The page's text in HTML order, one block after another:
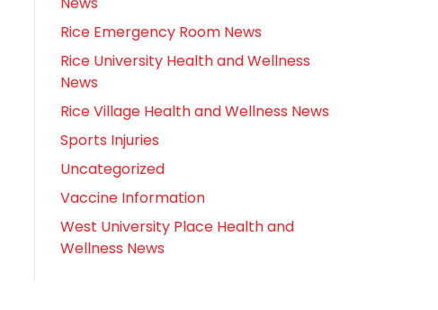
Rice Emergency Room News
Rice University Health and Wellness
News
Rice Village Health and Wellness News
Sports Injuries
Uncategorized
Vaccine Information
West University Place Health and
Wellness News